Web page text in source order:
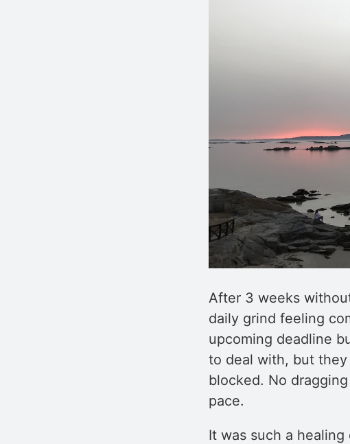
After 3 weeks
daily grind feeling
upcoming deadline
to deal with, but
blocked. No
pace.
It was such a